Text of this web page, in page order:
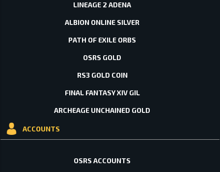
LINEAGE 2 ADENA
ALBION ONLINE SILVER
PATH OF EXILE ORBS
OSRS GOLD
RS3 GOLD COIN
FINAL FANTASY XIV GIL
ARCHEAGE UNCHAINED GOLD
ACCOUNTS
OSRS ACCOUNTS